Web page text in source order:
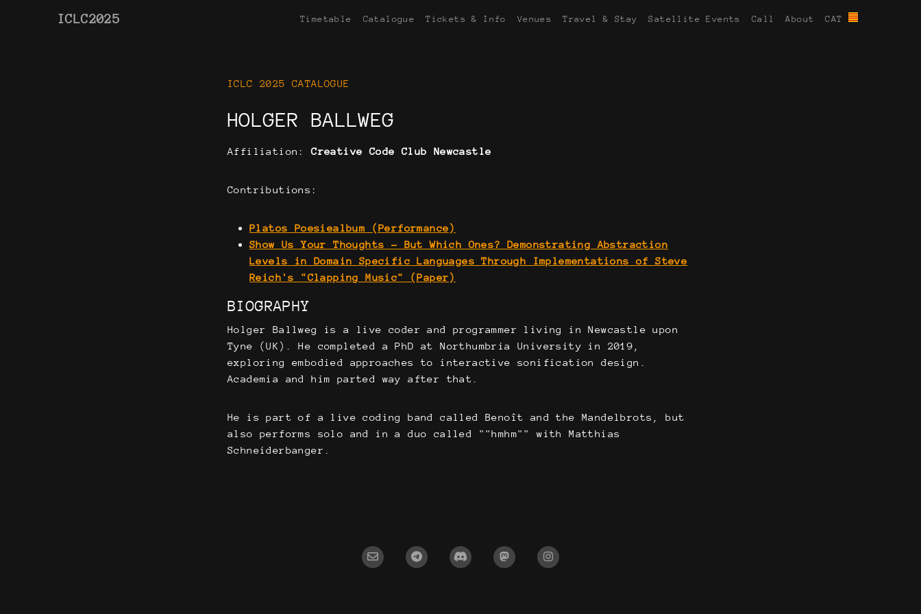
ICLC2025 Timetable Catalogue Tickets & Info Venues Travel & Stay Satellite Events Call About CAT
ICLC 2025 CATALOGUE
HOLGER BALLWEG
Affiliation:Creative Code Club Newcastle
Contributions:
Platos Poesiealbum (Performance)
Show Us Your Thoughts - But Which Ones? Demonstrating Abstraction
Levels in Domain Specific Languages Through Implementations of Steve
Reich's "Clapping Music" (Paper)
BIOGRAPHY
Holger Ballweg is a live coder and programmer living in Newcastle upon
Tyne (UK). He completed a PhD at Northumbria University in 2019,
exploring embodied approaches to interactive sonification design.
Academia and him parted way after that.
He is part of a live coding band called Benoît and the Mandelbrots, but
also performs solo and in a duo called ""hmhm"" with Matthias
Schneiderbanger.